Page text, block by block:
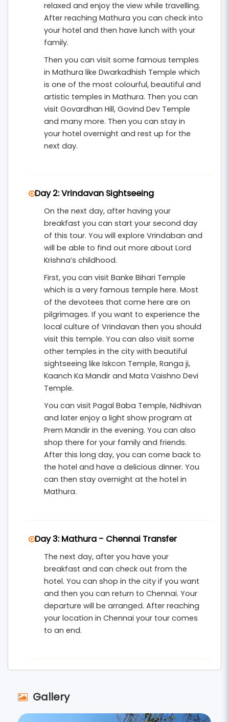
breakfast, private transfers, and organized
sightseeing, making it ideal for families, couples,
and devotees.
relaxed and enjoy the view while travelling.
After reaching Mathura you can check into
your hotel and then have lunch with your
family.
Then you can visit some famous temples
in Mathura like Dwarkadhish Temple which
is one of the most colourful, beautiful and
artistic temples in Mathura. Then you can
visit Govardhan Hill, Govind Dev Temple
and many more. Then you can stay in
your hotel overnight and rest up for the
next day.
Day 2: Vrindavan Sightseeing
On the next day, after having your
breakfast you can start your second day
of this tour. You will explore Vrindaban and
will be able to find out more about Lord
Krishna’s childhood.
First, you can visit Banke Bihari Temple
which is a very famous temple here. Most
of the devotees that come here are on
pilgrimages. If you want to experience the
local culture of Vrindavan then you should
visit this temple. You can also visit some
other temples in the city with beautiful
sightseeing like Iskcon Temple, Ranga ji,
Kaanch Ka Mandir and Mata Vaishno Devi
Temple.
You can visit Pagal Baba Temple, Nidhivan
and later enjoy a light show program at
Prem Mandir in the evening. You can also
shop there for your family and friends.
After this long day, you can come back to
the hotel and have a delicious dinner. You
can then stay overnight at the hotel in
Mathura.
Day 3: Mathura - Chennai Transfer
The next day, after you have your
breakfast and can check out from the
hotel. You can shop in the city if you want
and then you can return to Chennai. Your
departure will be arranged. After reaching
your location in Chennai your tour comes
to an end.
Gallery